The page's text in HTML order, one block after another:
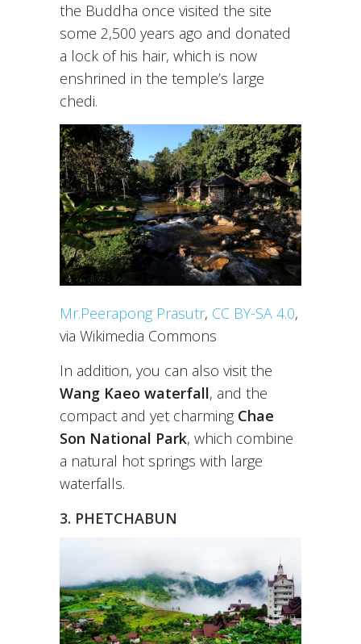
the Buddha once visited the site
some 2,500 years ago and donated
a lock of his hair, which is now
enshrined in the temple’s large
chedi.
Mr.Peerapong Prasutr, CC BY-SA 4.0,
via Wikimedia Commons
In addition, you can also visit the
Wang Kaeo waterfall, and the
compact and yet charming Chae
Son National Park, which combine
a natural hot springs with large
waterfalls.
3. PHETCHABUN